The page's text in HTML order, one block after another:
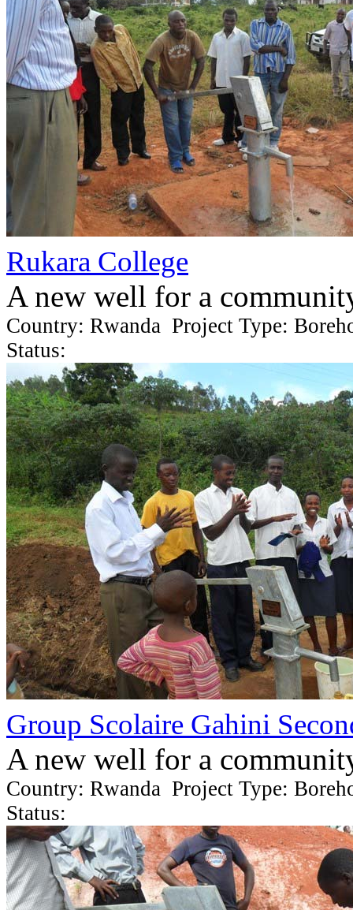
Rukara College
A new well for a
Country: Rwanda Project Type:
Status:
Group Scolaire Gahini
A new well for a
Country: Rwanda Project Type:
Status: